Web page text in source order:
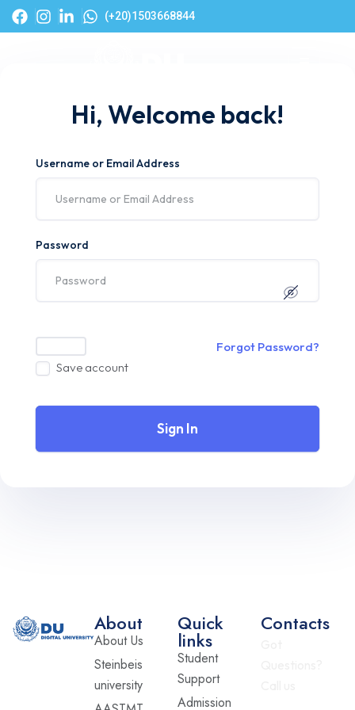
(+20)1503668844
Hi, Welcome back!
Username or Email Address
Password
Save account
Forgot Password?
Sign In
About
About Us
Steinbeis
university
Quick
links
Student
Support
Admission
Contacts